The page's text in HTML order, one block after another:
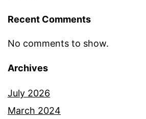
Recent Comments
No comments to show.
Archives
July 2026
March 2024